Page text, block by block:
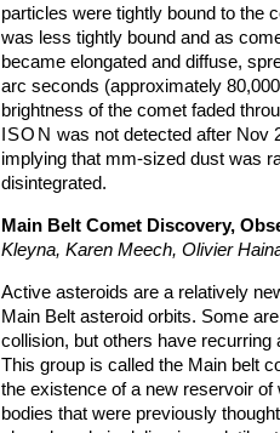
particles were tightly bound to the
was less tightly bound and as
became elongated and diffuse,
arc seconds (approximately
brightness of the comet faded
ISON was not detected after Nov
implying that mm-sized dust was
disintegrated.
Main Belt Comet Discovery,
Kleyna, Karen Meech, Olivier
Active asteroids are a relatively
Main Belt asteroid orbits. Some
collision, but others have
This group is called the Main belt
the existence of a new reservoir
bodies that were previously